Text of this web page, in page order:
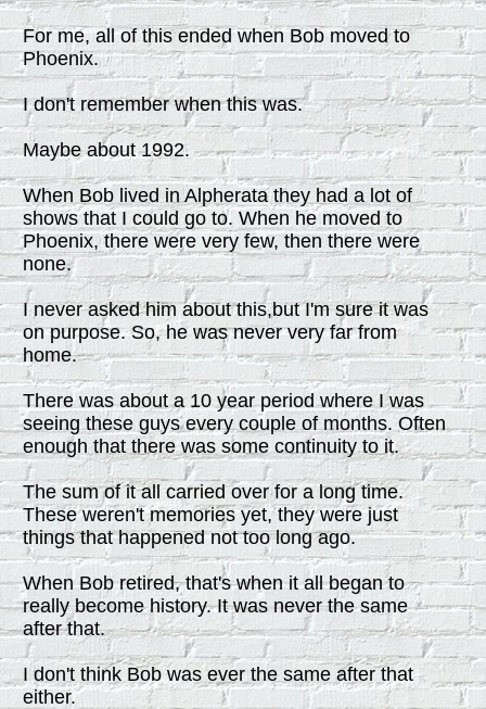
For me, all of this ended when Bob moved to
Phoenix.
I don't remember when this was.
Maybe about 1992.
When Bob lived in Alpherata they had a lot of
shows that I could go to. When he moved to
Phoenix, there were very few, then there were
none.
I never asked him about this,but I'm sure it was
on purpose. So, he was never very far from
home.
There was about a 10 year period where I was
seeing these guys every couple of months. Often
enough that there was some continuity to it.
The sum of it all carried over for a long time.
These weren't memories yet, they were just
things that happened not too long ago.
When Bob retired, that's when it all began to
really become history. It was never the same
after that.
I don't think Bob was ever the same after that
either.